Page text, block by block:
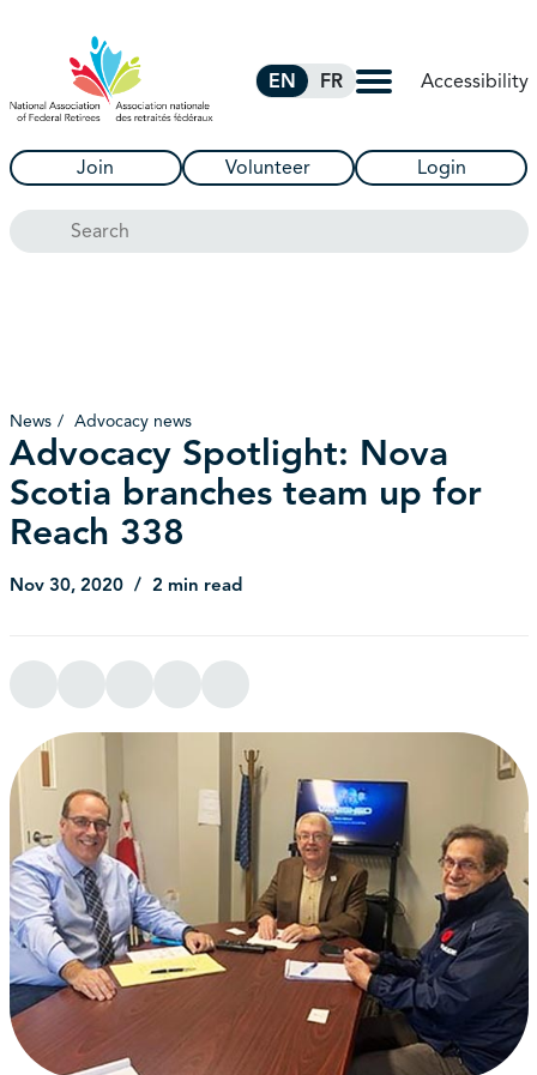
EN FR Accessibility
Join Volunteer Login
Search
News Advocacy news
Advocacy Spotlight: Nova
Scotia branches team up for
Reach 338
Nov 30, 2020 2 min read